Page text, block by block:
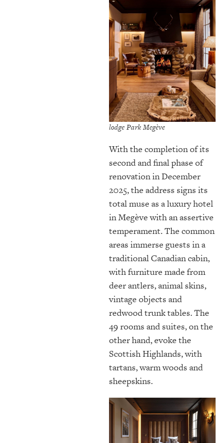
lodge Park Megève
With the completion of its
second and final phase of
renovation in December
2025, the address signs its
total muse as a luxury hotel
in Megève with an assertive
temperament. The common
areas immerse guests in a
traditional Canadian cabin,
with furniture made from
deer antlers, animal skins,
vintage objects and
redwood trunk tables. The
49 rooms and suites, on the
other hand, evoke the
Scottish Highlands, with
tartans, warm woods and
sheepskins.